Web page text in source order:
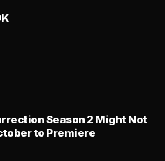
Season 2 Might Not
to Premiere